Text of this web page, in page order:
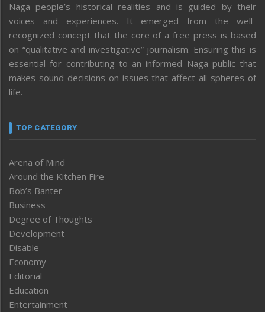
Naga people’s historical realities and is guided by their
voices and experiences. It emerged from the well-
recognized concept that the core of a free press is based
on “qualitative and investigative” journalism. Ensuring this is
essential for contributing to an informed Naga public that
makes sound decisions on issues that affect all spheres of
life.
TOP CATEGORY
Arena of Mind
Around the Kitchen Fire
Bob’s Banter
Business
Degree of Thoughts
Development
Disable
Economy
Editorial
Education
Entertainment